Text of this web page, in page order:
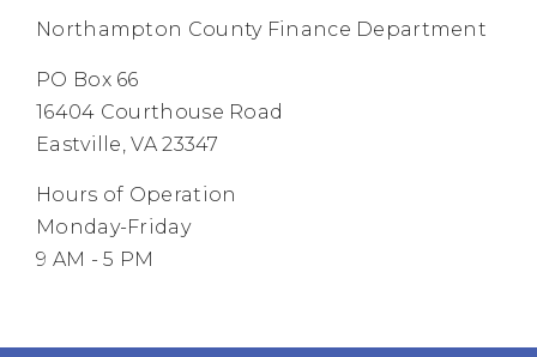
Northampton County Finance Department
PO Box 66
16404 Courthouse Road
Eastville, VA 23347
Hours of Operation
Monday-Friday
9 AM - 5 PM